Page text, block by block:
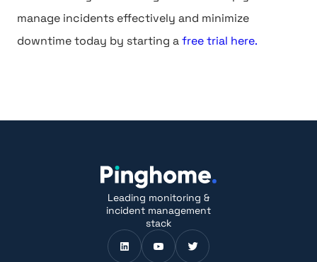
manage incidents effectively and minimize
downtime today by starting afree trial here.
Leading monitoring &
incident management
stack